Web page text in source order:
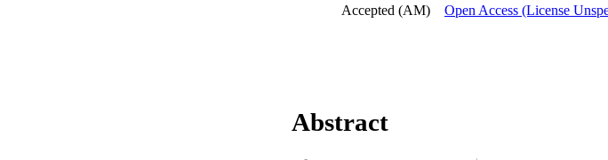
Accepted (AM)
Open Access (License
Abstract